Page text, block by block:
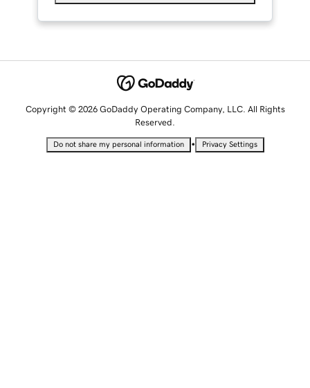
Copyright © 2026 GoDaddy Operating Company, LLC. All Rights
Reserved.
Do not share my personal information • Privacy Settings